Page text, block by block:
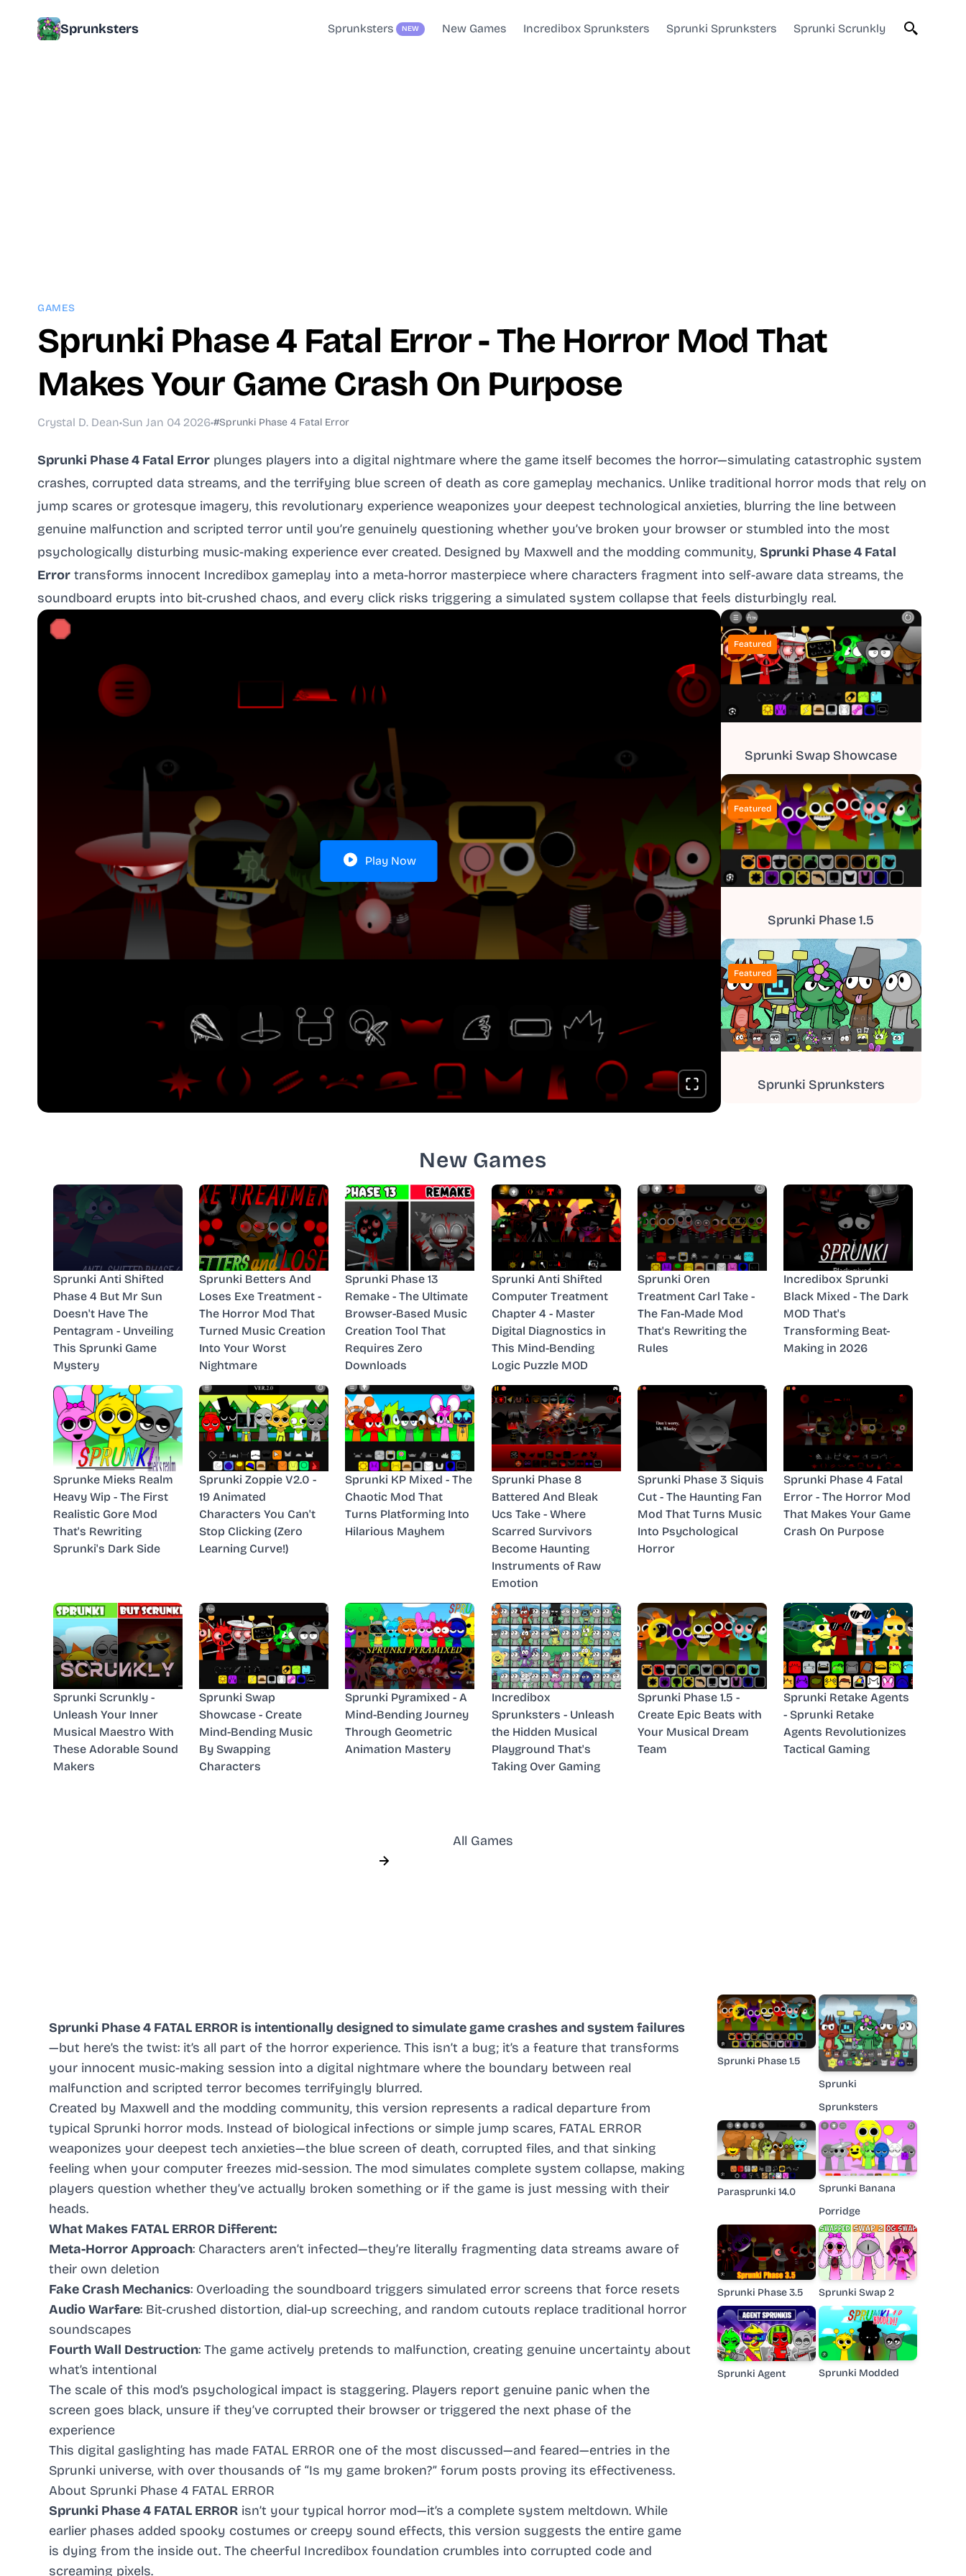
Sprunksters Sprunksters NEW New Games Incredibox Sprunksters Sprunki Sprunksters Sprunki Scrunkly
GAMES
Sprunki Phase 4 Fatal Error - The Horror Mod That
Makes Your Game Crash On Purpose
Crystal D. Dean•Sun Jan 04 2026•#Sprunki Phase 4 Fatal Error
Sprunki Phase 4 Fatal Error plunges players into a digital nightmare where the game itself becomes the horror—simulating catastrophic system
crashes, corrupted data streams, and the terrifying blue screen of death as core gameplay mechanics. Unlike traditional horror mods that rely on
jump scares or grotesque imagery, this revolutionary experience weaponizes your deepest technological anxieties, blurring the line between
genuine malfunction and scripted terror until you’re genuinely questioning whether you’ve broken your browser or stumbled into the most
psychologically disturbing music-making experience ever created. Designed by Maxwell and the modding community, Sprunki Phase 4 Fatal
Error transforms innocent Incredibox gameplay into a meta-horror masterpiece where characters fragment into self-aware data streams, the
soundboard erupts into bit-crushed chaos, and every click risks triggering a simulated system collapse that feels disturbingly real.
Play Now
Featured
Sprunki Swap Showcase
Featured
Sprunki Phase 1.5
Featured
Sprunki Sprunksters
New Games
Sprunki Anti Shifted
Phase 4 But Mr Sun
Doesn't Have The
Pentagram - Unveiling
This Sprunki Game
Mystery
Sprunki Betters And
Loses Exe Treatment -
The Horror Mod That
Turned Music Creation
Into Your Worst
Nightmare
Sprunki Phase 13
Remake - The Ultimate
Browser-Based Music
Creation Tool That
Requires Zero
Downloads
Sprunki Anti Shifted
Computer Treatment
Chapter 4 - Master
Digital Diagnostics in
This Mind-Bending
Logic Puzzle MOD
Sprunki Oren
Treatment Carl Take -
The Fan-Made Mod
That's Rewriting the
Rules
Incredibox Sprunki
Black Mixed - The Dark
MOD That's
Transforming Beat-
Making in 2026
Sprunke Mieks Realm
Heavy Wip - The First
Realistic Gore Mod
That's Rewriting
Sprunki's Dark Side
Sprunki Zoppie V2.0 -
19 Animated
Characters You Can't
Stop Clicking (Zero
Learning Curve!)
Sprunki KP Mixed - The
Chaotic Mod That
Turns Platforming Into
Hilarious Mayhem
Sprunki Phase 8
Battered And Bleak
Ucs Take - Where
Scarred Survivors
Become Haunting
Instruments of Raw
Emotion
Sprunki Phase 3 Siquis
Cut - The Haunting Fan
Mod That Turns Music
Into Psychological
Horror
Sprunki Phase 4 Fatal
Error - The Horror Mod
That Makes Your Game
Crash On Purpose
Sprunki Scrunkly -
Unleash Your Inner
Musical Maestro With
These Adorable Sound
Makers
Sprunki Swap
Showcase - Create
Mind-Bending Music
By Swapping
Characters
Sprunki Pyramixed - A
Mind-Bending Journey
Through Geometric
Animation Mastery
Incredibox
Sprunksters - Unleash
the Hidden Musical
Playground That's
Taking Over Gaming
Sprunki Phase 1.5 -
Create Epic Beats with
Your Musical Dream
Team
Sprunki Retake Agents
- Sprunki Retake
Agents Revolutionizes
Tactical Gaming
All Games
Sprunki Phase 4 FATAL ERROR is intentionally designed to simulate game crashes and system failures
—but here’s the twist: it’s all part of the horror experience. This isn’t a bug; it’s a feature that transforms
your innocent music-making session into a digital nightmare where the boundary between real
malfunction and scripted terror becomes terrifyingly blurred.
Created by Maxwell and the modding community, this version represents a radical departure from
typical Sprunki horror mods. Instead of biological infections or simple jump scares, FATAL ERROR
weaponizes your deepest tech anxieties—the blue screen of death, corrupted files, and that sinking
feeling when your computer freezes mid-session. The mod simulates complete system collapse, making
players question whether they’ve actually broken something or if the game is just messing with their
heads.
What Makes FATAL ERROR Different:
Meta-Horror Approach: Characters aren’t infected—they’re literally fragmenting data streams aware of
their own deletion
Fake Crash Mechanics: Overloading the soundboard triggers simulated error screens that force resets
Audio Warfare: Bit-crushed distortion, dial-up screeching, and random cutouts replace traditional horror
soundscapes
Fourth Wall Destruction: The game actively pretends to malfunction, creating genuine uncertainty about
what’s intentional
The scale of this mod’s psychological impact is staggering. Players report genuine panic when the
screen goes black, unsure if they’ve corrupted their browser or triggered the next phase of the
experience
This digital gaslighting has made FATAL ERROR one of the most discussed—and feared—entries in the
Sprunki universe, with over thousands of “Is my game broken?” forum posts proving its effectiveness.
About Sprunki Phase 4 FATAL ERROR
Sprunki Phase 4 FATAL ERROR isn’t your typical horror mod—it’s a complete system meltdown. While
earlier phases added spooky costumes or creepy sound effects, this version suggests the entire game
is dying from the inside out. The cheerful Incredibox foundation crumbles into corrupted code and
screaming pixels.
Sprunki Phase 1.5
Sprunki
Sprunksters
Parasprunki 14.0
Sprunki Banana
Porridge
Sprunki Phase 3.5 Sprunki Swap 2
Sprunki Agent Sprunki Modded